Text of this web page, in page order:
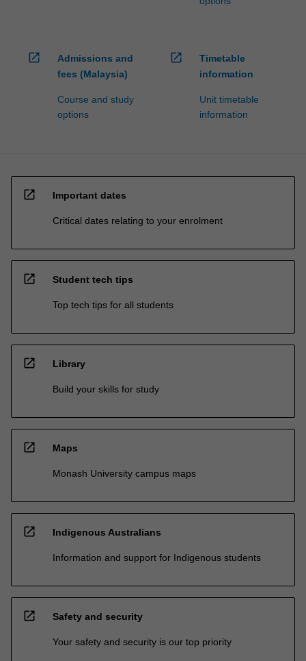
open_in_new
Admissions and
fees (Malaysia)
Course and study
options
open_in_new
Timetable
information
Unit timetable
information
open_in_new Important dates
Critical dates relating to your enrolment
open_in_new Student tech tips
Top tech tips for all students
open_in_new Library
Build your skills for study
open_in_new Maps
Monash University campus maps
open_in_new Indigenous Australians
Information and support for Indigenous students
open_in_new Safety and security
Your safety and security is our top priority